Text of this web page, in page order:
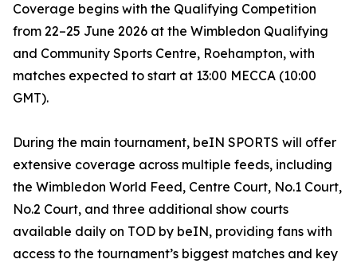
Coverage begins with the Qualifying Competition
from 22–25 June 2026 at the Wimbledon Qualifying
and Community Sports Centre, Roehampton, with
matches expected to start at 13:00 MECCA (10:00
GMT).
During the main tournament, beIN SPORTS will offer
extensive coverage across multiple feeds, including
the Wimbledon World Feed, Centre Court, No.1 Court,
No.2 Court, and three additional show courts
available daily on TOD by beIN, providing fans with
access to the tournament’s biggest matches and key